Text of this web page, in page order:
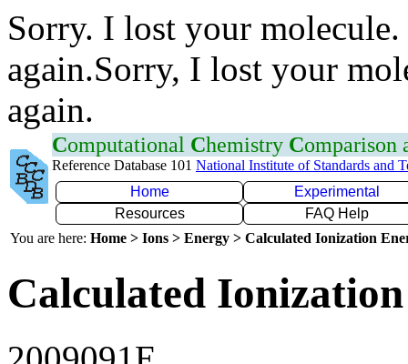
Sorry. I lost your
again.Sorry, I lost your
again.
Computational Chemistry Comparison
Reference Database 101 National Institute of Standards and
Home
Experimental
Resources
FAQ Help
You are here: Home > Ions > Energy > Calculated Ionization
Calculated